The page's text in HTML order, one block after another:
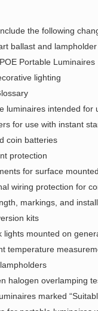
the following
ballast and
Portable Luminaires
lighting
luminaires intended for
for use with instant
coin batteries
protection
for surface
wiring protection for
markings, and
kits
lights mounted on
temperature
halogen overlamping
marked